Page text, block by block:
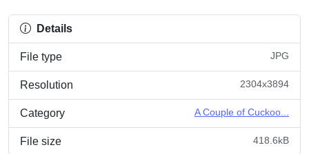
Details
File type JPG
Resolution 2304x3894
Category A Couple of Cuckoo...
File size 418.6kB